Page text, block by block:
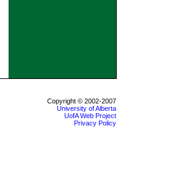
Copyright © 2002-2007
University of Alberta
UofA Web Project
Privacy Policy